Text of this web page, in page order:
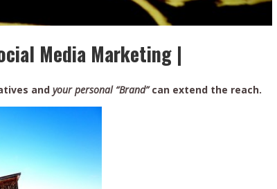
Media Marketing |
and your personal “Brand”can extend the reach.